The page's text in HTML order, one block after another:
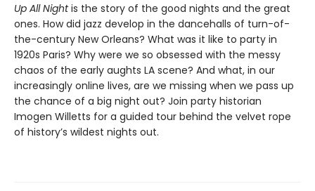
Up All Nightis the story of the good nights and the great
ones. How did jazz develop in the dancehalls of turn-of-
the-century New Orleans? What was it like to party in
1920s Paris? Why were we so obsessed with the messy
chaos of the early aughts LA scene? And what, in our
increasingly online lives, are we missing when we pass up
the chance of a big night out? Join party historian
Imogen Willetts for a guided tour behind the velvet rope
of history’s wildest nights out.